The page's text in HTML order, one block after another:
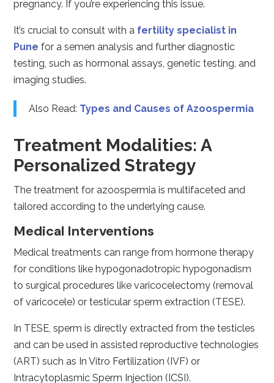
pregnancy. If you’re experiencing this issue.
It’s crucial to consult with a fertility specialist in
Pune for a semen analysis and further diagnostic
testing, such as hormonal assays, genetic testing, and
imaging studies.
Also Read: Types and Causes of Azoospermia
Treatment Modalities: A
Personalized Strategy
The treatment for azoospermia is multifaceted and
tailored according to the underlying cause.
Medical Interventions
Medical treatments can range from hormone therapy
for conditions like hypogonadotropic hypogonadism
to surgical procedures like varicocelectomy (removal
of varicocele) or testicular sperm extraction (TESE).
In TESE, sperm is directly extracted from the testicles
and can be used in assisted reproductive technologies
(ART) such as In Vitro Fertilization (IVF) or
Intracytoplasmic Sperm Injection (ICSI).